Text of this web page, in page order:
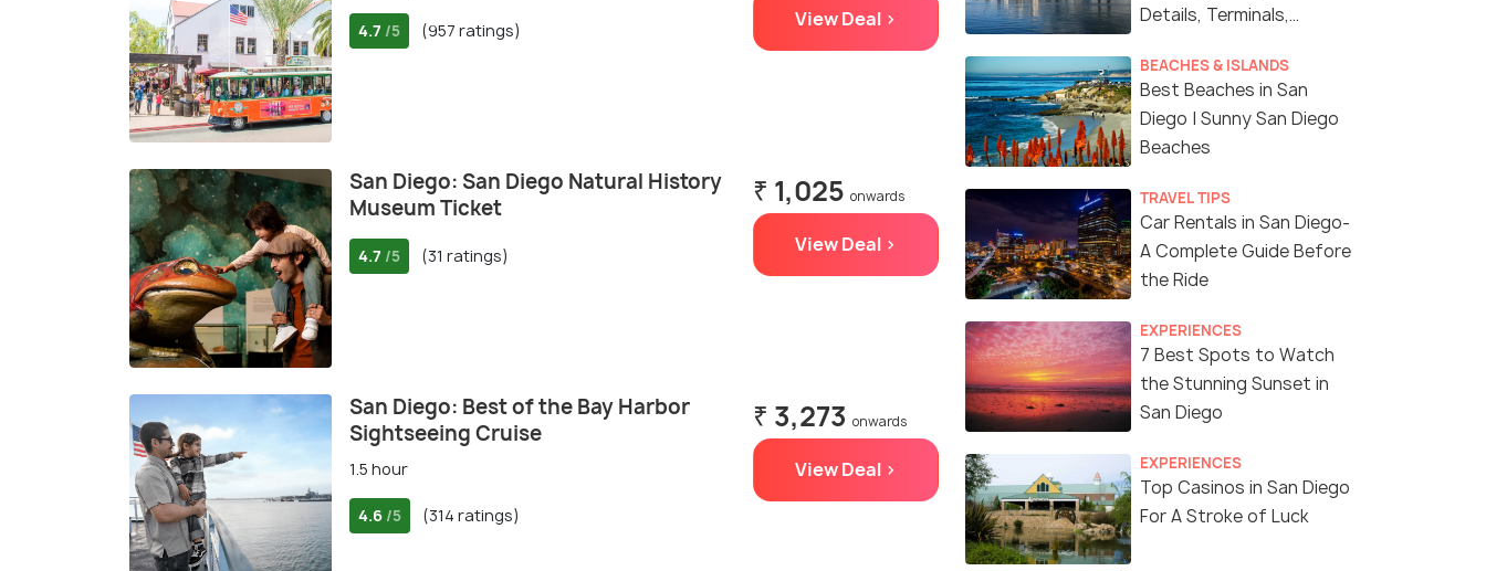
4.7 /5 (957 ratings) View Deal >
San Diego: San Diego Natural History
Museum Ticket
4.7 /5 (31 ratings)
₹ 1,025 onwards
View Deal >
San Diego: Best of the Bay Harbor
Sightseeing Cruise
1.5 hour
4.6 /5 (314 ratings)
₹ 3,273 onwards
View Deal >
Details, Terminals,
BEACHES & ISLANDS
Best Beaches in San
Diego | Sunny San Diego
Beaches
TRAVEL TIPS
Car Rentals in San Diego-
A Complete Guide Before
the Ride
EXPERIENCES
7 Best Spots to Watch
the Stunning Sunset in
San Diego
EXPERIENCES
Top Casinos in San Diego
For A Stroke of Luck